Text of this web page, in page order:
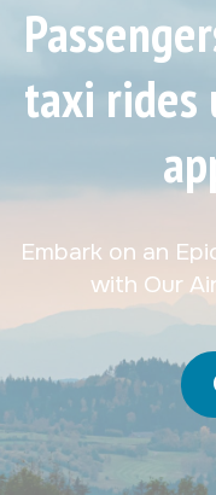
taxi rides
Embark on an
with Our